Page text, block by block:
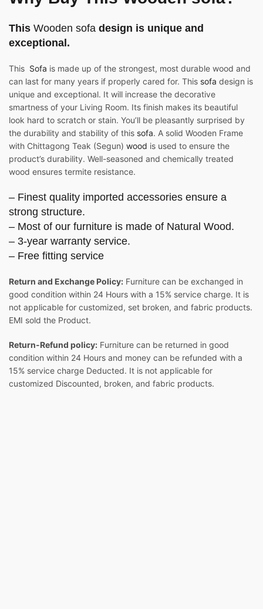
This Wooden sofa design is unique and
exceptional.
This Sofa is made up of the strongest, most durable wood and
can last for many years if properly cared for. This sofa design is
unique and exceptional. It will increase the decorative
smartness of your Living Room. Its finish makes its beautiful
look hard to scratch or stain. You’ll be pleasantly surprised by
the durability and stability of this sofa. A solid Wooden Frame
with Chittagong Teak (Segun) wood is used to ensure the
product’s durability. Well-seasoned and chemically treated
wood ensures termite resistance.
– Finest quality imported accessories ensure a
strong structure.
– Most of our furniture is made of Natural Wood.
– 3-year warranty service.
– Free fitting service
Return and Exchange Policy: Furniture can be exchanged in
good condition within 24 Hours with a 15% service charge. It is
not applicable for customized, set broken, and fabric products.
EMI sold the Product.
Return-Refund policy: Furniture can be returned in good
condition within 24 Hours and money can be refunded with a
15% service charge Deducted. It is not applicable for
customized Discounted, broken, and fabric products.